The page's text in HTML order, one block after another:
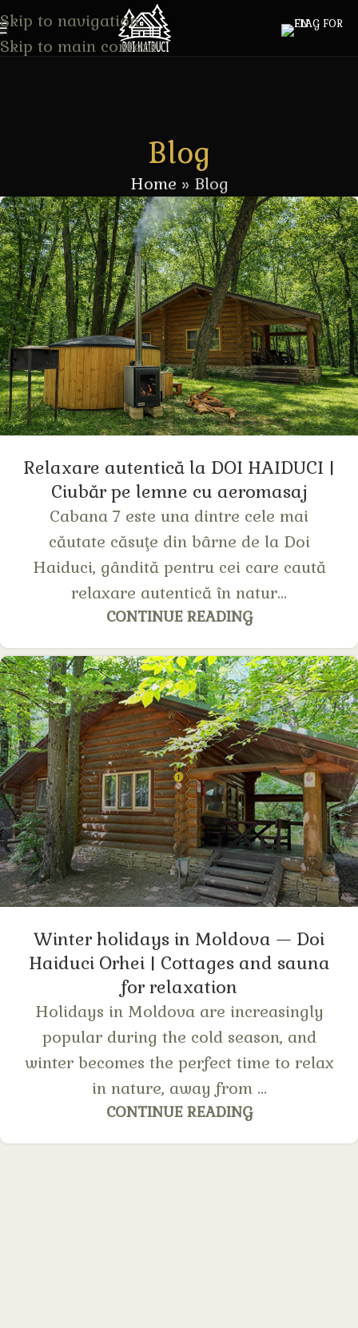
Skip to navigation
Skip to main content
Blog
Home » Blog
Relaxare autentică la DOI HAIDUCI |
Сiubăr pe lemne cu aeromasaj
Cabana 7 este una dintre cele mai
căutate căsuţe din bârne de la Doi
Haiduci, gândită pentru cei care caută
relaxare autentică în natur...
CONTINUE READING
Winter holidays in Moldova — Doi
Haiduci Orhei | Cottages and sauna
for relaxation
Holidays in Moldova are increasingly
popular during the cold season, and
winter becomes the perfect time to relax
in nature, away from ...
CONTINUE READING